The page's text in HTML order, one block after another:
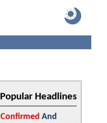
Popular Headlines
Confirmed And